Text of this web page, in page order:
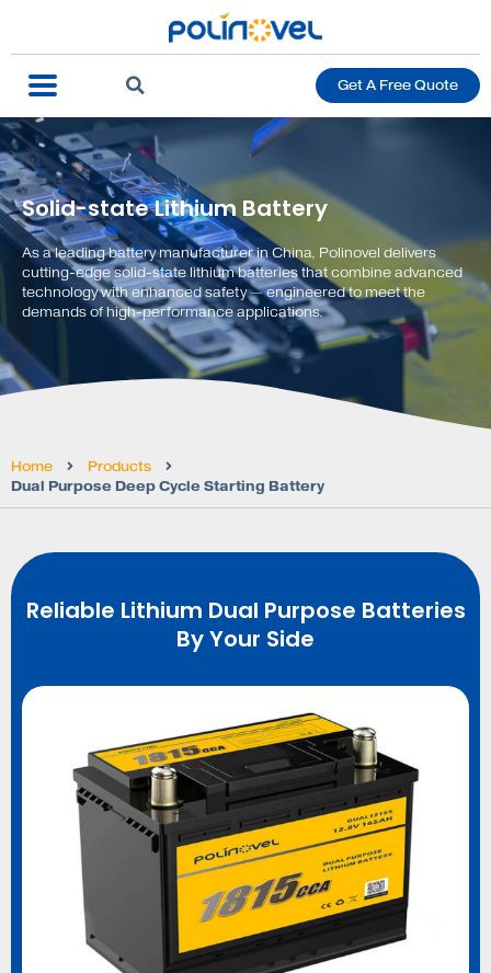
Get A Free Quote
Solid-state Lithium Battery
As a leading battery manufacturer in China, Polinovel delivers
cutting-edge solid-state lithium batteries that combine advanced
technology with enhanced safety — engineered to meet the
demands of high-performance applications.
Home Products
Dual Purpose Deep Cycle Starting Battery
Reliable Lithium Dual Purpose Batteries
By Your Side